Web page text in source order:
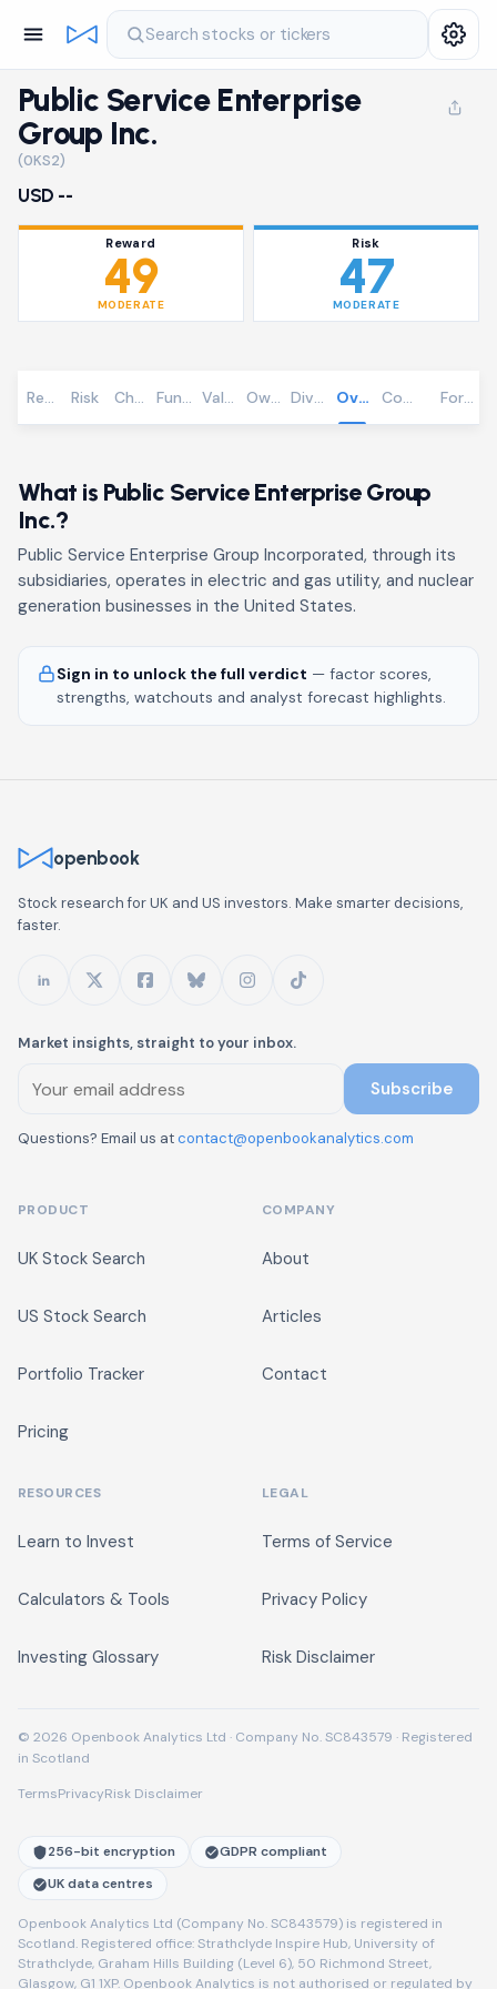
Search stocks or tickers
Public Service Enterprise
Group Inc.
(0KS2)
USD --
Reward
49
MODERATE
Risk
47
MODERATE
Overview
RewardRisk Chart Fundamentals
Valuation Community
OwnershipDividends
What is Public Service Enterprise Group
Inc.?
Public Service Enterprise Group Incorporated, through its
subsidiaries, operates in electric and gas utility, and nuclear
generation businesses in the United States.
Sign in to unlock the full verdict — factor scores,
strengths, watchouts and analyst forecast highlights.
openbook
Stock research for UK and US investors. Make smarter decisions,
faster.
Market insights, straight to your inbox.
Subscribe
Questions? Email us atcontact@openbookanalytics.com
PRODUCT
UK Stock Search
US Stock Search
Portfolio Tracker
Pricing
COMPANY
About
Articles
Contact
RESOURCES
Learn to Invest
Calculators & Tools
Investing Glossary
LEGAL
Terms of Service
Privacy Policy
Risk Disclaimer
© 2026 Openbook Analytics Ltd · Company No. SC843579 · Registered
in Scotland
TermsPrivacyRisk Disclaimer
256-bit encryption
GDPR compliant
UK data centres
Openbook Analytics Ltd (Company No. SC843579) is registered in
Scotland. Registered office: Strathclyde Inspire Hub, University of
Strathclyde, Graham Hills Building (Level 6), 50 Richmond Street,
Glasgow, G1 1XP. Openbook Analytics is not authorised or regulated by